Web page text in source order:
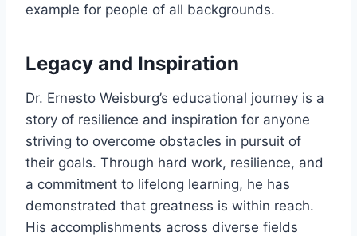
example for people of all backgrounds.
Legacy and Inspiration
Dr. Ernesto Weisburg’s educational journey is a
story of resilience and inspiration for anyone
striving to overcome obstacles in pursuit of
their goals. Through hard work, resilience, and
a commitment to lifelong learning, he has
demonstrated that greatness is within reach.
His accomplishments across diverse fields